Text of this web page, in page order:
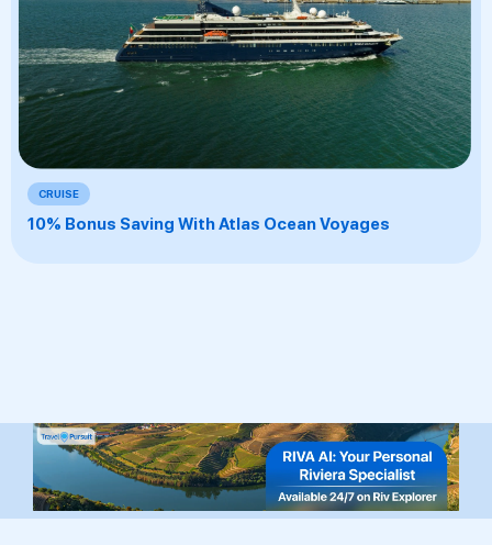
CRUISE
10% Bonus Saving With Atlas Ocean Voyages